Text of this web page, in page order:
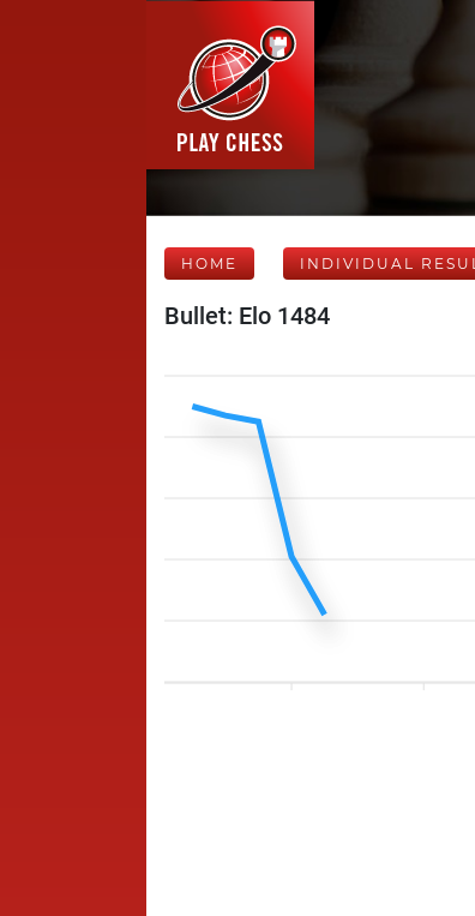
HOME INDIVIDUAL
Bullet: Elo 1484